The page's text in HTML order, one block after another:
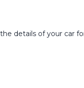
details of your